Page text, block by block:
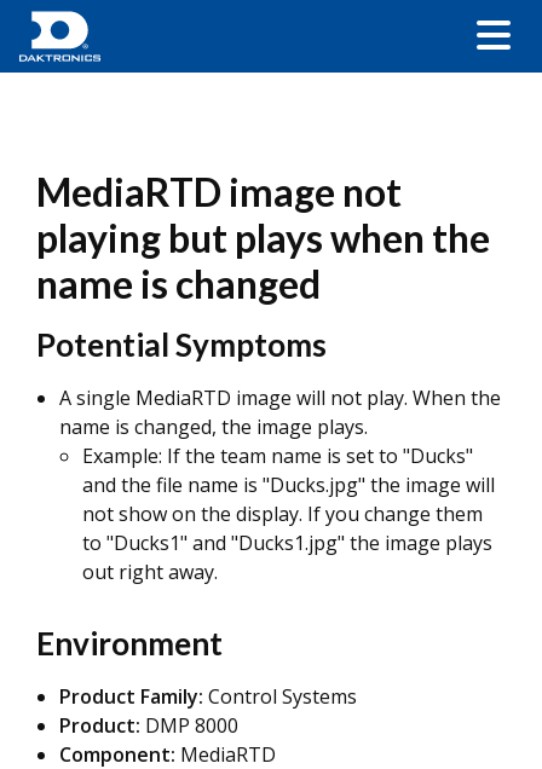
MediaRTD image not
playing but plays when the
name is changed
Potential Symptoms
A single MediaRTD image will not play. When the
name is changed, the image plays.
Example: If the team name is set to "Ducks"
and the file name is "Ducks.jpg" the image will
not show on the display. If you change them
to "Ducks1" and "Ducks1.jpg" the image plays
out right away.
Environment
Product Family: Control Systems
Product: DMP 8000
Component: MediaRTD